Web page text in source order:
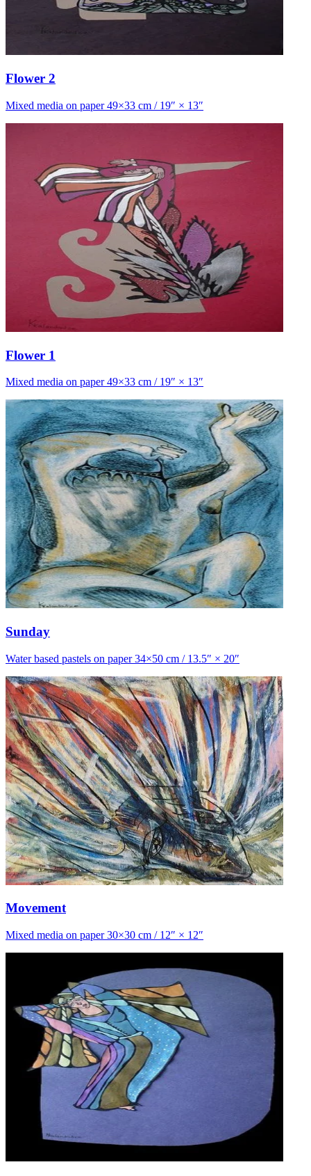
Flower 2
Mixed media on paper 49×33 cm / 19″ × 13″
Flower 1
Mixed media on paper 49×33 cm / 19″ × 13″
Sunday
Water based pastels on paper 34×50 cm / 13.5″ × 20″
Movement
Mixed media on paper 30×30 cm / 12″ × 12″